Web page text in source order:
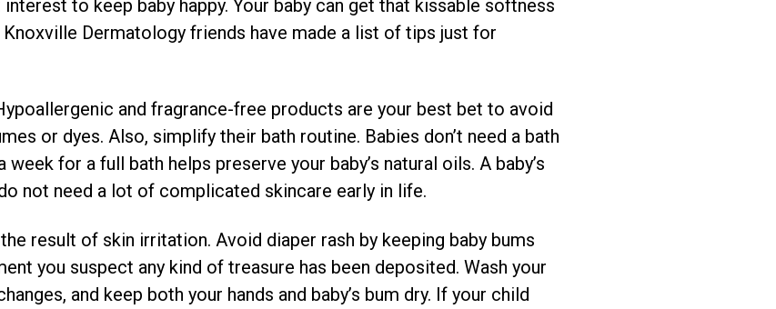
interest to keep baby happy. Your baby can get that kissable softness
Dermatology friends have made a list of tips just for
and fragrance-free products are your best bet to avoid
or dyes. Also, simplify their bath routine. Babies don’t need a bath
for a full bath helps preserve your baby’s natural oils. A baby’s
not need a lot of complicated skincare early in life.
result of skin irritation. Avoid diaper rash by keeping baby bums
you suspect any kind of treasure has been deposited. Wash your
and keep both your hands and baby’s bum dry. If your child